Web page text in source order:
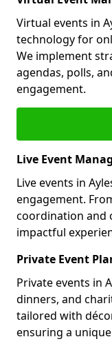
Virtual events in
technology for
We implement
agendas, polls,
engagement.
Live Event
Live events in
engagement.
coordination and
impactful
Private Event
Private events in
dinners, and
tailored with
ensuring a